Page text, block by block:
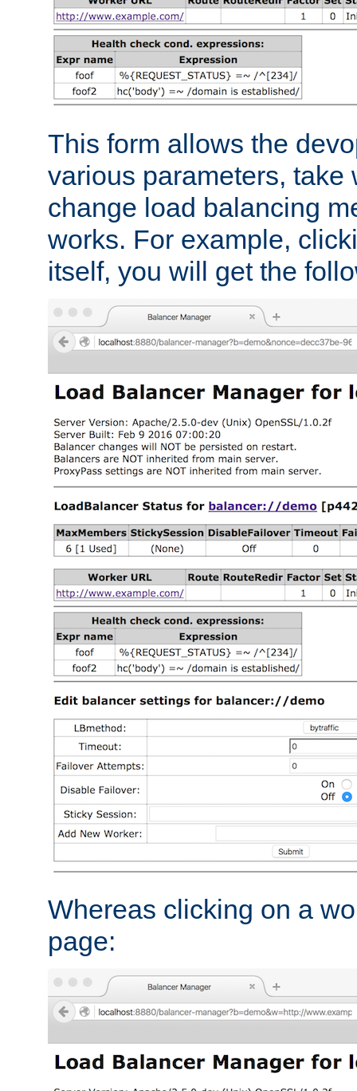
This form allows the
various parameters, take
change load balancing
works. For example,
itself, you will get the
Whereas clicking on a
page: